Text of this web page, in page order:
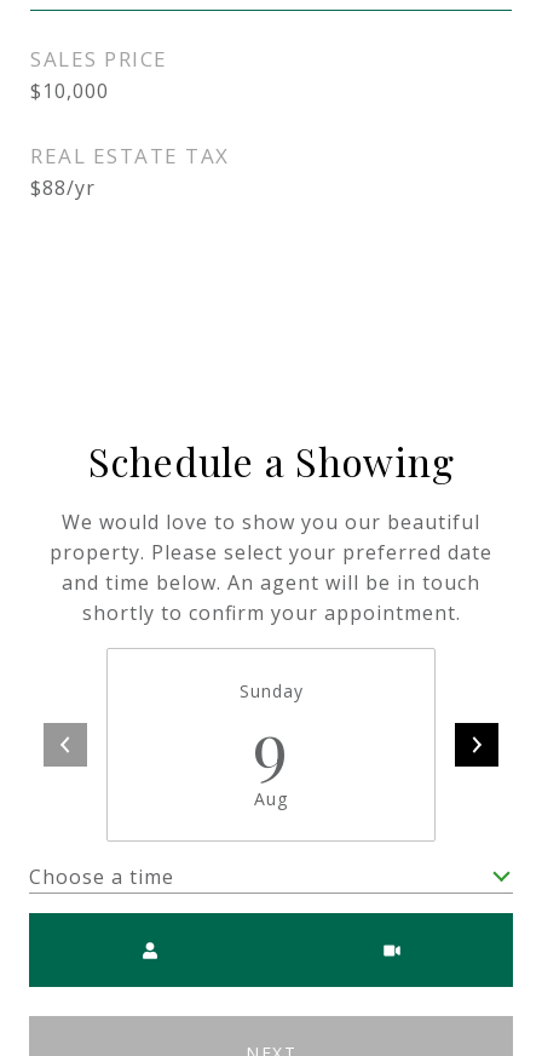
SALES PRICE
$10,000
REAL ESTATE TAX
$88/yr
Schedule a Showing
We would love to show you our beautiful
property. Please select your preferred date
and time below. An agent will be in touch
shortly to confirm your appointment.
Sunday
9
Aug
Choose a time